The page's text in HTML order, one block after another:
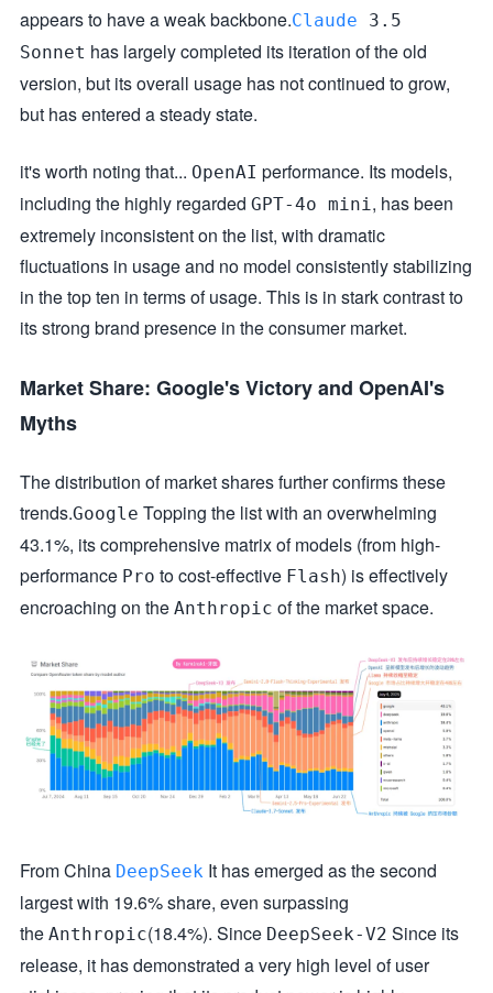
appears to have a weak backbone.Claude 3.5
Sonnet has largely completed its iteration of the old
version, but its overall usage has not continued to grow,
but has entered a steady state.
it's worth noting that... OpenAI performance. Its models,
including the highly regarded GPT-4o mini, has been
extremely inconsistent on the list, with dramatic
fluctuations in usage and no model consistently stabilizing
in the top ten in terms of usage. This is in stark contrast to
its strong brand presence in the consumer market.
Market Share: Google's Victory and OpenAI's
Myths
The distribution of market shares further confirms these
trends.Google Topping the list with an overwhelming
43.1%, its comprehensive matrix of models (from high-
performance Pro to cost-effective Flash) is effectively
encroaching on the Anthropic of the market space.
From China DeepSeek It has emerged as the second
largest with 19.6% share, even surpassing
the Anthropic(18.4%). Since DeepSeek-V2 Since its
release, it has demonstrated a very high level of user